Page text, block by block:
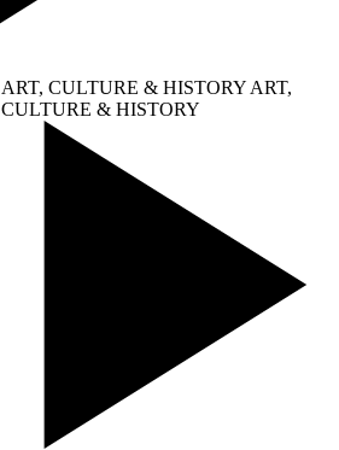
ART, CULTURE & HISTORY ART,
CULTURE & HISTORY